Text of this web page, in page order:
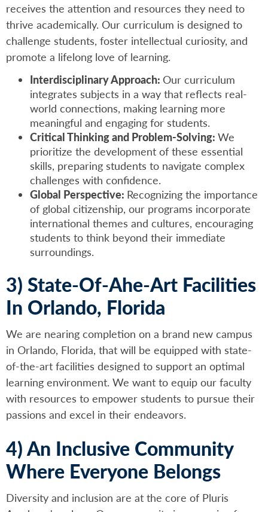
receives the attention and resources they need to
thrive academically. Our curriculum is designed to
challenge students, foster intellectual curiosity, and
promote a lifelong love of learning.
Interdisciplinary Approach: Our curriculum
integrates subjects in a way that reflects real-
world connections, making learning more
meaningful and engaging for students.
Critical Thinking and Problem-Solving: We
prioritize the development of these essential
skills, preparing students to navigate complex
challenges with confidence.
Global Perspective: Recognizing the importance
of global citizenship, our programs incorporate
international themes and cultures, encouraging
students to think beyond their immediate
surroundings.
3) State-Of-Ahe-Art Facilities
In Orlando, Florida
We are nearing completion on a brand new campus
in Orlando, Florida, that will be equipped with state-
of-the-art facilities designed to support an optimal
learning environment. We want to equip our faculty
with resources to empower students to pursue their
passions and excel in their endeavors.
4) An Inclusive Community
Where Everyone Belongs
Diversity and inclusion are at the core of Pluris